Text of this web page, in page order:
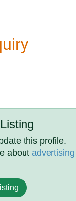
this profile.
about